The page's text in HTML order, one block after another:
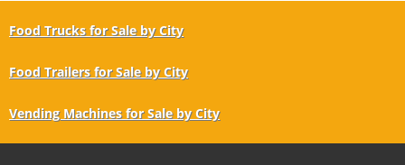
Food Trucks for Sale by City
Food Trailers for Sale by City
Vending Machines for Sale by City